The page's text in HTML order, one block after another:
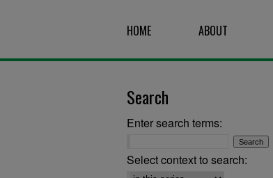
HOME ABOUT
Search
Enter search terms:
Select context to search: